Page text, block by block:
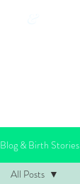
Blog & Birth Stories
All Posts